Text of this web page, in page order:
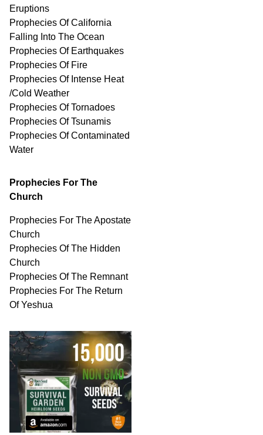
Eruptions
Prophecies Of California
Falling Into The Ocean
Prophecies Of Earthquakes
Prophecies Of Fire
Prophecies Of Intense Heat
/Cold Weather
Prophecies Of Tornadoes
Prophecies Of Tsunamis
Prophecies OfContaminated
Water
Prophecies For The
Church
Prophecies For The Apostate
Church
Prophecies Of The Hidden
Church
Prophecies Of The Remnant
Prophecies For The Return
Of Yeshua